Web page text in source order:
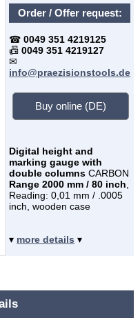
Order / Offer request:
☎0049 351 4219125
📠0049 351 4219127
✉
info@praezisionstools.de
Buy online (DE)
Digital height and
marking gauge with
double columns CARBON
Range 2000 mm / 80 inch
Reading: 0,01 mm / .0005
inch, wooden case
▾ more details ▾